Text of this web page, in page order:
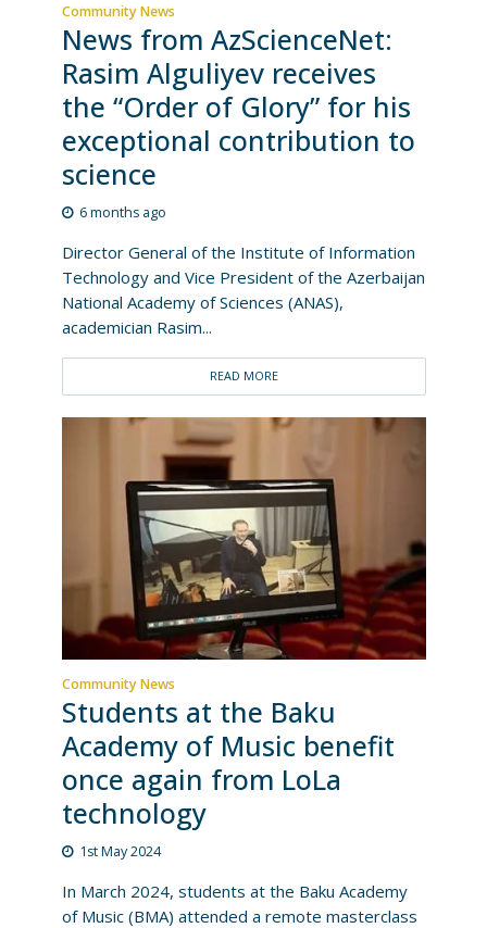
Community News
News from AzScienceNet:
Rasim Alguliyev receives
the “Order of Glory” for his
exceptional contribution to
science
6 months ago
Director General of the Institute of Information
Technology and Vice President of the Azerbaijan
National Academy of Sciences (ANAS),
academician Rasim...
READ MORE
Community News
Students at the Baku
Academy of Music benefit
once again from LoLa
technology
1st May 2024
In March 2024, students at the Baku Academy
of Music (BMA) attended a remote masterclass